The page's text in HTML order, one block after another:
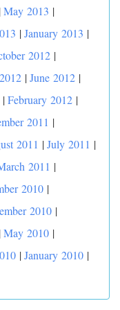
|May 2013 |
|January 2013 |
2012 |
|June 2012 |
|February 2012 |
2011 |
2011 |July 2011 |
2011 |
2010 |
2010 |
|May 2010 |
|January 2010 |